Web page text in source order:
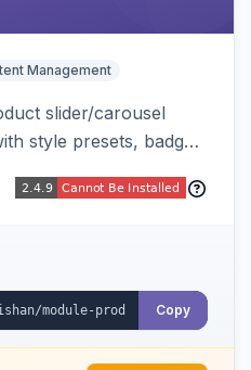
Management
slider/carousel
style presets, badge
navigation
page via widget.
and Knockout/Swiper
Copy